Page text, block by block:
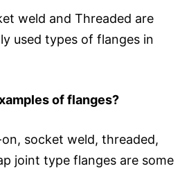
weld and Threaded are
used types of flanges in
of flanges?
socket weld, threaded,
joint type flanges are some